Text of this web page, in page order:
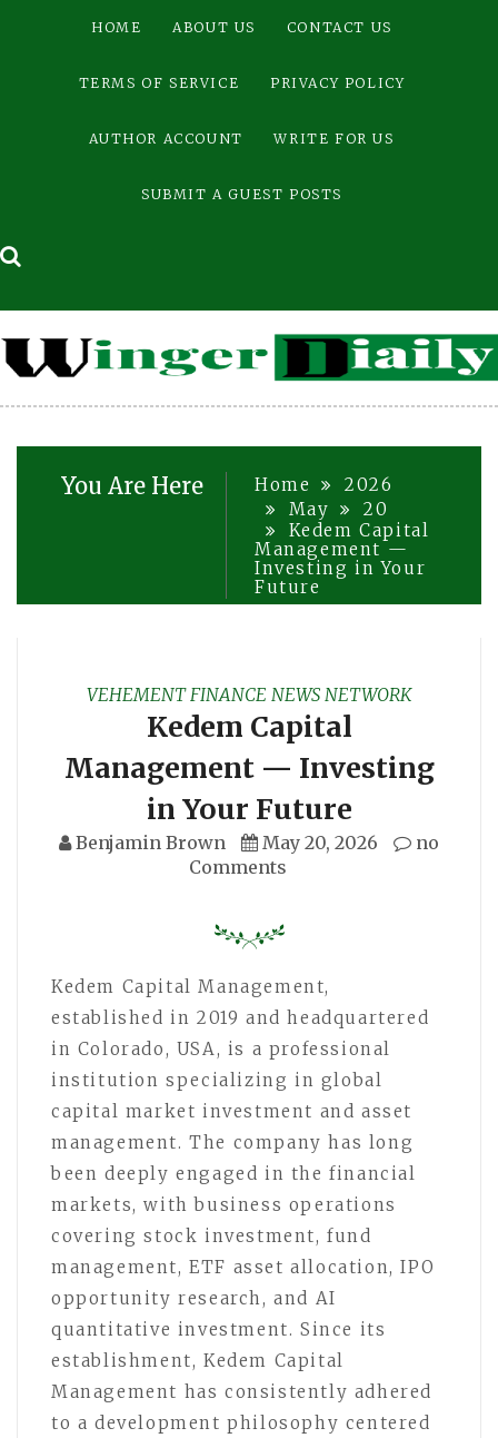
HOME ABOUT US CONTACT US
TERMS OF SERVICE PRIVACY POLICY
AUTHOR ACCOUNT WRITE FOR US
SUBMIT A GUEST POSTS
You Are Here Home
2026
May
20
Kedem Capital
Management —
Investing in Your
Future
VEHEMENT FINANCE NEWS NETWORK
Kedem Capital
Management — Investing
in Your Future
Benjamin Brown May 20, 2026
no
Comments
Kedem Capital Management,
established in 2019 and headquartered
in Colorado, USA, is a professional
institution specializing in global
capital market investment and asset
management. The company has long
been deeply engaged in the financial
markets, with business operations
covering stock investment, fund
management, ETF asset allocation, IPO
opportunity research, and AI
quantitative investment. Since its
establishment, Kedem Capital
Management has consistently adhered
to a development philosophy centered